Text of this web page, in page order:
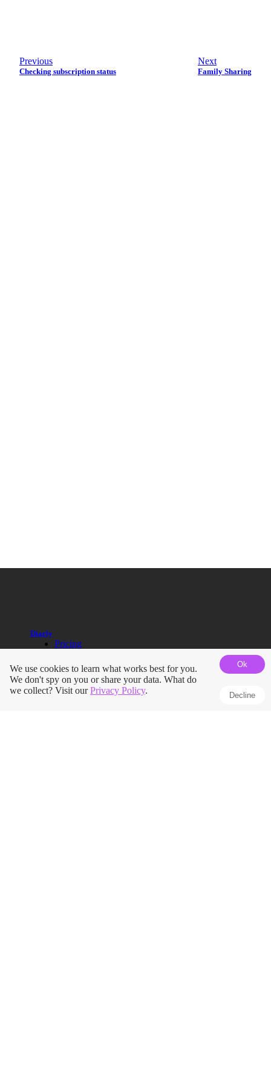
We use cookies to learn what works best for you.
We don't spy on you or share your data. What do
we collect? Visit ourPrivacy Policy.
Ok
Decline
Previous
Checking subscription status
Next
Family Sharing
Diarly
Pricing
Blog
Roadmap
Terms
Privacy Policy